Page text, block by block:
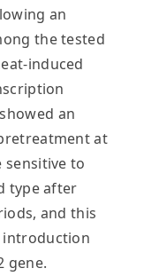
an
the tested
induced
an
at
sensitive to
type after
and this
introduction
gene.